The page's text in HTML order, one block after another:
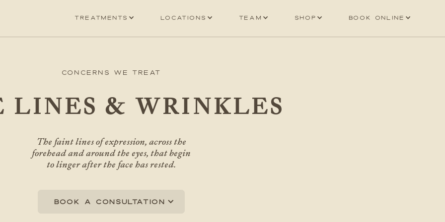
Treatments Locations Team Shop Book online
Concerns We Treat
LINES & WRINKLES
The faint lines of expression, across the
forehead and around the eyes, that begin
to linger after the face has rested.
Book a consultation